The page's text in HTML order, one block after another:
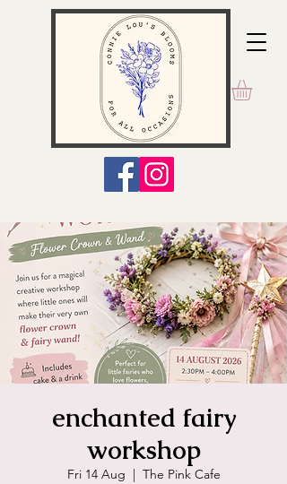
enchanted fairy
workshop
Fri 14 Aug
  |
The Pink Cafe